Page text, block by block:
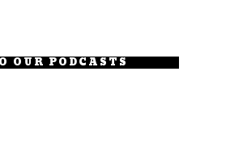
OUR PODCASTS